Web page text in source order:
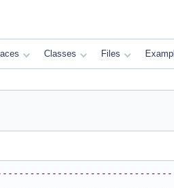
Classes Files